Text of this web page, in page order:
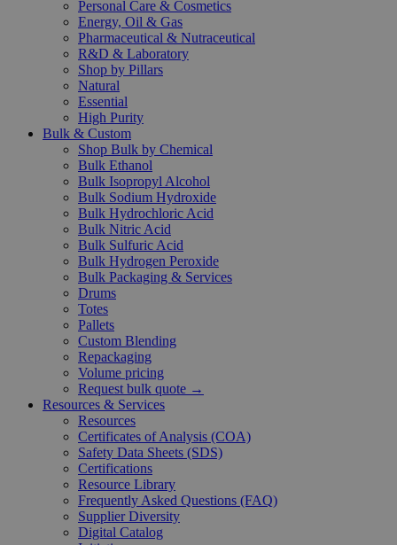
Personal Care & Cosmetics
Energy, Oil & Gas
Pharmaceutical & Nutraceutical
R&D & Laboratory
Shop by Pillars
Natural
Essential
High Purity
Bulk & Custom
Shop Bulk by Chemical
Bulk Ethanol
Bulk Isopropyl Alcohol
Bulk Sodium Hydroxide
Bulk Hydrochloric Acid
Bulk Nitric Acid
Bulk Sulfuric Acid
Bulk Hydrogen Peroxide
Bulk Packaging & Services
Drums
Totes
Pallets
Custom Blending
Repackaging
Volume pricing
Request bulk quote →
Resources & Services
Resources
Certificates of Analysis (COA)
Safety Data Sheets (SDS)
Certifications
Resource Library
Frequently Asked Questions (FAQ)
Supplier Diversity
Digital Catalog